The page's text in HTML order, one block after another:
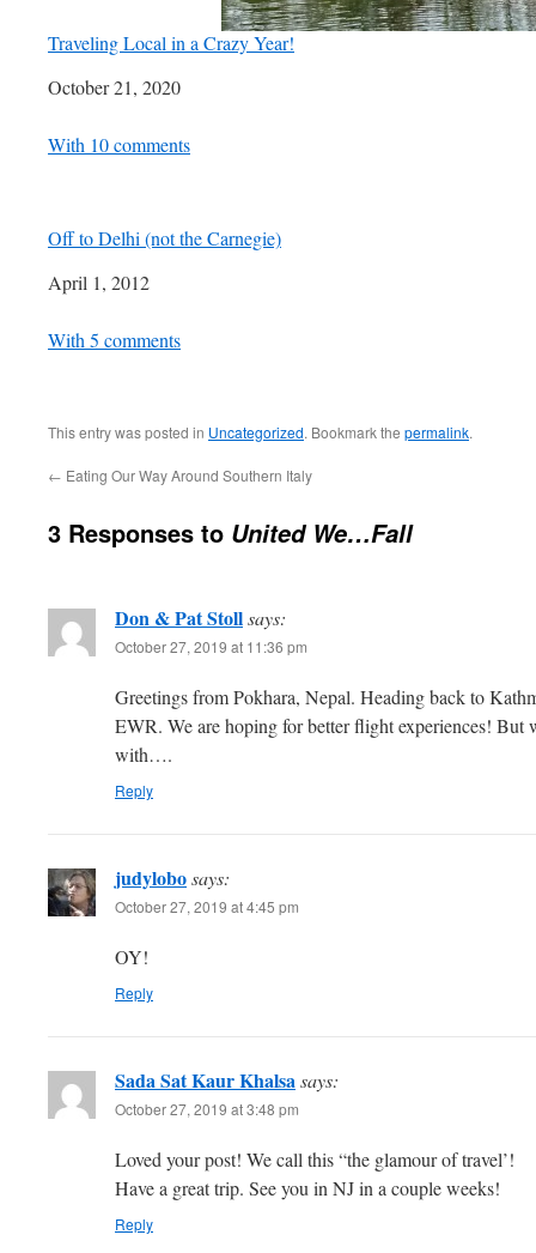
Traveling Local in a Crazy Year!
Date
October 21, 2020
In relation to
With 10 comments
Off to Delhi (not the Carnegie)
Date
April 1, 2012
In relation to
With 5 comments
This entry was posted in Uncategorized. Bookmark the permalink.
← Eating Our Way Around Southern Italy
3 Responses to United We…Fall
Don & Pat Stollsays:
October 27, 2019 at 11:36 pm
Greetings from Pokhara, Nepal. Heading back to
EWR. We are hoping for better flight experiences! But
with….
Reply
judylobosays:
October 27, 2019 at 4:45 pm
OY!
Reply
Sada Sat Kaur Khalsasays:
October 27, 2019 at 3:48 pm
Loved your post! We call this “the glamour of travel’!
Have a great trip. See you in NJ in a couple weeks!
Reply